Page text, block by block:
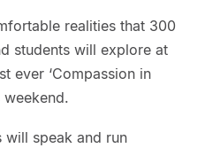
realities that 300
students will explore at
ever ‘Compassion in
weekend.
will speak and run